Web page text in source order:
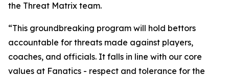
the Threat Matrix team.
“This groundbreaking program will hold bettors
accountable for threats made against players,
coaches, and officials. It falls in line with our core
values at Fanatics - respect and tolerance for the